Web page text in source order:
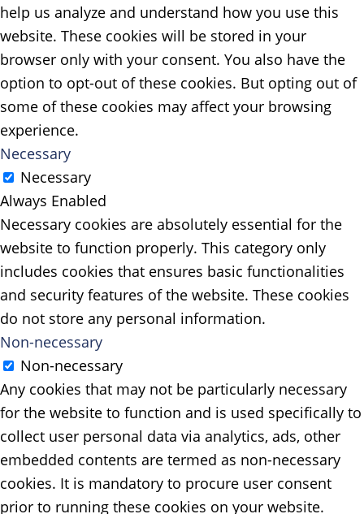
help us analyze and understand how you use this
website. These cookies will be stored in your
browser only with your consent. You also have the
option to opt-out of these cookies. But opting out of
some of these cookies may affect your browsing
experience.
Necessary
Necessary
Always Enabled
Necessary cookies are absolutely essential for the
website to function properly. This category only
includes cookies that ensures basic functionalities
and security features of the website. These cookies
do not store any personal information.
Non-necessary
Non-necessary
Any cookies that may not be particularly necessary
for the website to function and is used specifically to
collect user personal data via analytics, ads, other
embedded contents are termed as non-necessary
cookies. It is mandatory to procure user consent
prior to running these cookies on your website.